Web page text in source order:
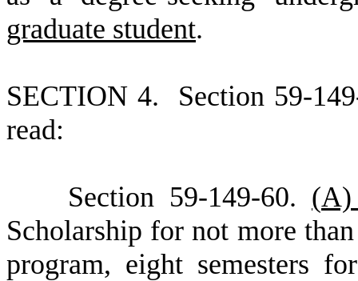
graduate student.
SECTION 4. Section 59-
read:
Section 59-149-60. (
Scholarship for not more
program, eight semesters